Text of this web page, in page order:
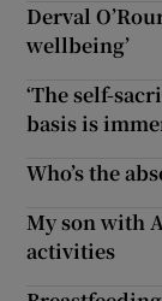
Derval
wellbeing’
‘The self-
basis is
Who’s the
My son with
activities